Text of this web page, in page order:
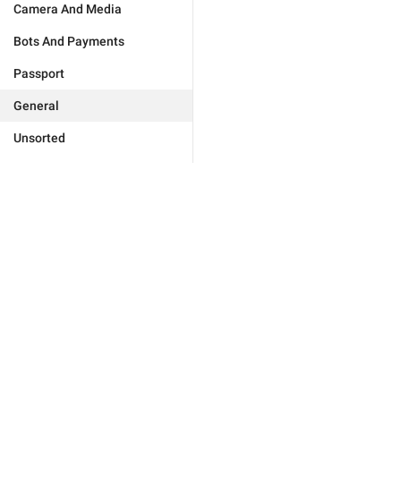
Camera And Media
Bots And Payments
Passport
General
Unsorted